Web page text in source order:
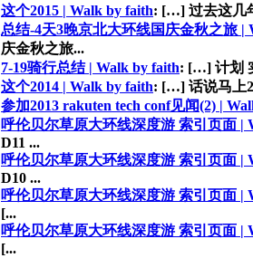
这个2015 | Walk by faith: […] 过去这几
总结-4天3晚京北大环线国庆金秋之旅 |
庆金秋之旅...
7-19骑行总结 | Walk by faith: […] 计划
这个2014 | Walk by faith: […] 话说马上
参加2013 rakuten tech conf见闻(2) |
呼伦贝尔草原大环线深度游 索引页面 |
D11 ...
呼伦贝尔草原大环线深度游 索引页面 |
D10 ...
呼伦贝尔草原大环线深度游 索引页面 |
[...
呼伦贝尔草原大环线深度游 索引页面 |
[...